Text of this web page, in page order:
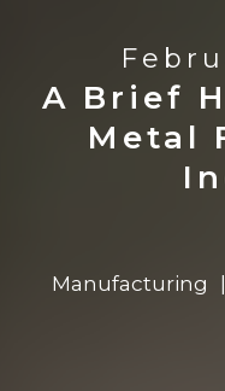
A Brief
Metal
Manufacturing